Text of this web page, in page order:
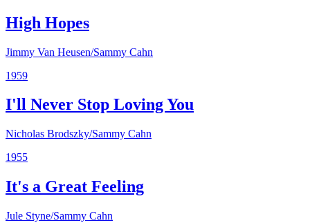
High Hopes
Jimmy Van Heusen/Sammy Cahn
1959
I'll Never Stop Loving You
Nicholas Brodszky/Sammy Cahn
1955
It's a Great Feeling
Jule Styne/Sammy Cahn